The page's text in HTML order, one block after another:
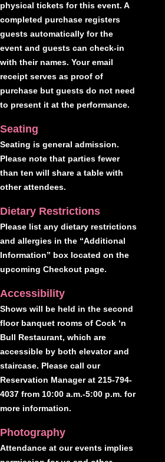
physical tickets for this event. A
completed purchase registers
guests automatically for the
event and guests can check-in
with their names. Your email
receipt serves as proof of
purchase but guests do not need
to present it at the performance.
Seating
Seating is general admission.
Please note that parties fewer
than ten will share a table with
other attendees.
Dietary Restrictions
Please list any dietary restrictions
and allergies in the “Additional
Information” box located on the
upcoming Checkout page.
Accessibility
Shows will be held in the second
floor banquet rooms of Cock ‘n
Bull Restaurant, which are
accessible by both elevator and
staircase. Please call our
Reservation Manager at 215-794-
4037 from 10:00 a.m.-5:00 p.m. for
more information.
Photography
Attendance at our events implies